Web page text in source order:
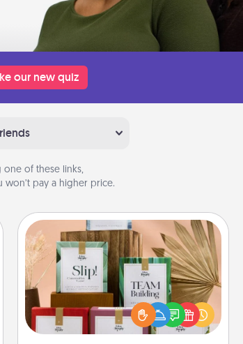
our new quiz
one of these links,
won’t pay a higher price.
Live Deeply Card Decks
Create new memories with your
loved ones using the best-selling
Live Deeply card decks! Need a
good laugh? Try Slip! Run out of